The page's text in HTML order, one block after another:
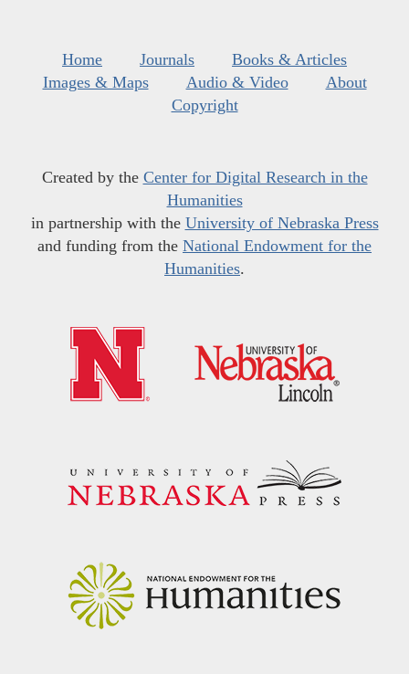
Home Journals
Books & Articles
Images & Maps
Audio & Video
About
Copyright
Created by the Center for Digital Research in the
Humanities
in partnership with the University of Nebraska Press
and funding from the National Endowment for the
Humanities.